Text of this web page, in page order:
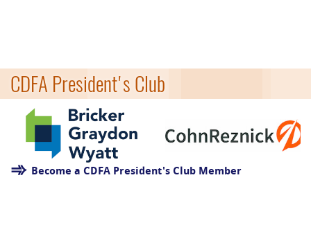
CDFA President's Club
Become a CDFA President's Club Member